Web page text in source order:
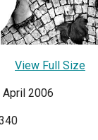
View Full Size
April 2006